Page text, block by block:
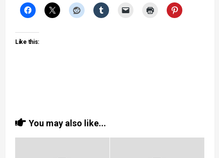
Like this:
You may also like...